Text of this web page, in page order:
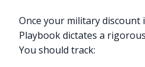
Once your military discount
Playbook dictates a
You should track: